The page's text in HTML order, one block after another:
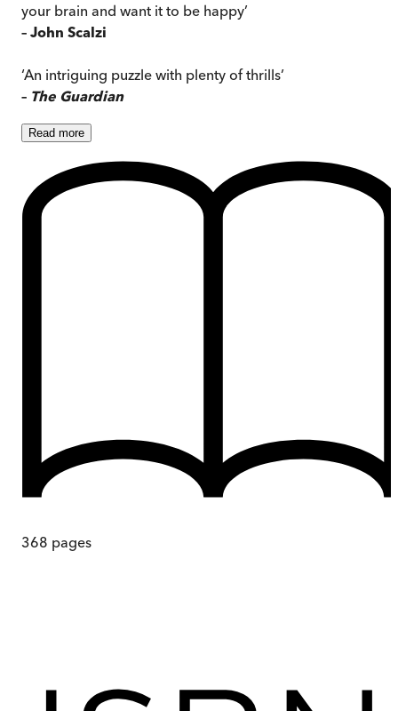
your brain and want it to be happy’
– John Scalzi
‘An intriguing puzzle with plenty of thrills’
– The Guardian
Read more
368 pages